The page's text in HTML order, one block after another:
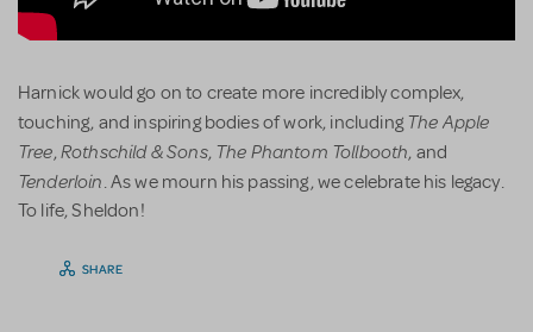
Harnick would go on to create more incredibly complex,
touching, and inspiring bodies of work, includingThe Apple
Tree,Rothschild & Sons, The Phantom Tollbooth, and
Tenderloin. As we mourn his passing, we celebrate his legacy.
To life, Sheldon!
SHARE